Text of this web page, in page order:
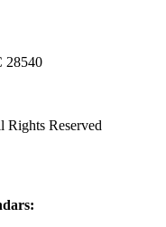
28540
Reserved